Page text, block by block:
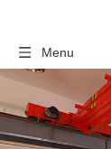
Menu